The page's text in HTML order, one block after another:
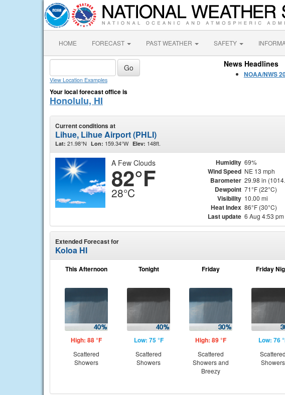
HOME FORECAST PAST WEATHER SAFETY
View Location Examples
Your local forecast office is
Honolulu, HI
News Headlines
NOAA/NWS
Current conditions at
Lihue, Lihue Airport (PHLI)
Lat: 21.98°N Lon: 159.34°W Elev: 148ft.
A Few Clouds
82°F
28°C
Humidity 69%
Wind Speed NE 13 mph
Barometer 29.98 in
Dewpoint 71°F (22°C)
Visibility 10.00 mi
Heat Index 86°F (30°C)
Last update 6 Aug 4:53
Extended Forecast for
Koloa HI
This Afternoon
High: 88 °F
Scattered
Showers
Tonight
Low: 75 °F
Scattered
Showers
Friday
High: 89 °F
Scattered
Showers and
Breezy
Friday
Low: 76
Scattered
Showers